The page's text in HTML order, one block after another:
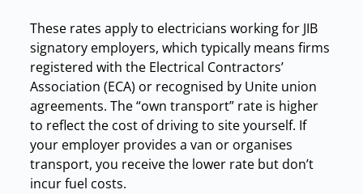
These rates apply to electricians working for JIB
signatory employers, which typically means firms
registered with the Electrical Contractors’
Association (ECA) or recognised by Unite union
agreements. The “own transport” rate is higher
to reflect the cost of driving to site yourself. If
your employer provides a van or organises
transport, you receive the lower rate but don’t
incur fuel costs.